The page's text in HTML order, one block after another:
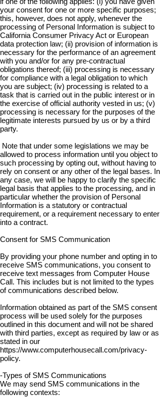
your consent for one or more specific purposes;
this, however, does not apply, whenever the
processing of Personal Information is subject to
California Consumer Privacy Act or European
data protection law; (ii) provision of information is
necessary for the performance of an agreement
with you and/or for any pre-contractual
obligations thereof; (iii) processing is necessary
for compliance with a legal obligation to which
you are subject; (iv) processing is related to a
task that is carried out in the public interest or in
the exercise of official authority vested in us; (v)
processing is necessary for the purposes of the
legitimate interests pursued by us or by a third
party.
Note that under some legislations we may be
allowed to process information until you object to
such processing by opting out, without having to
rely on consent or any other of the legal bases. In
any case, we will be happy to clarify the specific
legal basis that applies to the processing, and in
particular whether the provision of Personal
Information is a statutory or contractual
requirement, or a requirement necessary to enter
into a contract.
Consent for SMS Communication
By providing your phone number and opting in to
receive SMS communications, you consent to
receive text messages from Computer House
Call. This includes but is not limited to the types
of communications described below.
Information obtained as part of the SMS consent
process will be used solely for the purposes
outlined in this document and will not be shared
with third parties, except as required by law or as
stated in our
https://www.computerhousecall.com/privacy-
policy.
-Types of SMS Communications
We may send SMS communications in the
following contexts: